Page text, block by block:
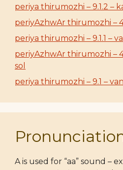
periya thirumozhi – 9.1.2 –
periyAzhwAr thirumozhi –
periya thirumozhi – 9.1.1 –
periyAzhwAr thirumozhi –
sol
periya thirumozhi – 9.1 –
A is used for “aa” sound –